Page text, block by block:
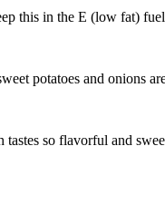
this in the E (low fat)
potatoes and onions
so flavorful and